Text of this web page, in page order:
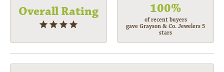
Overall Rating 100%
of recent buyers
gave Grayson & Co. Jewelers 5
stars